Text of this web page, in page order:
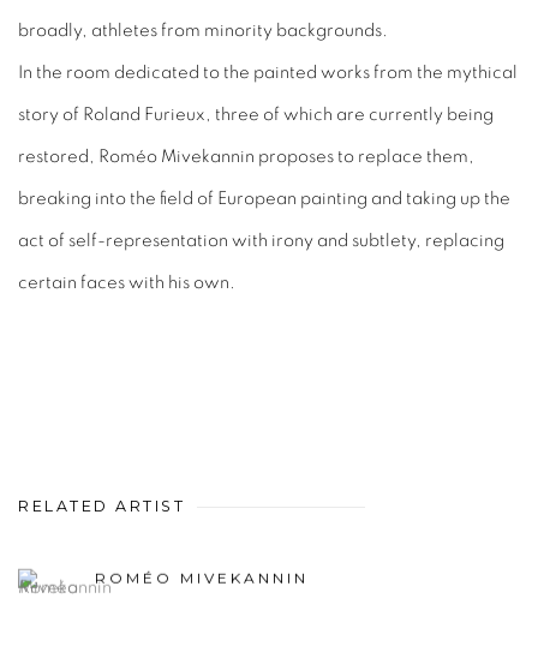
broadly, athletes from minority backgrounds.
In the room dedicated to the painted works from the mythical
story of Roland Furieux, three of which are currently being
restored, Roméo Mivekannin proposes to replace them,
breaking into the field of European painting and taking up the
act of self-representation with irony and subtlety, replacing
certain faces with his own.
RELATED ARTIST
ROMÉO MIVEKANNIN